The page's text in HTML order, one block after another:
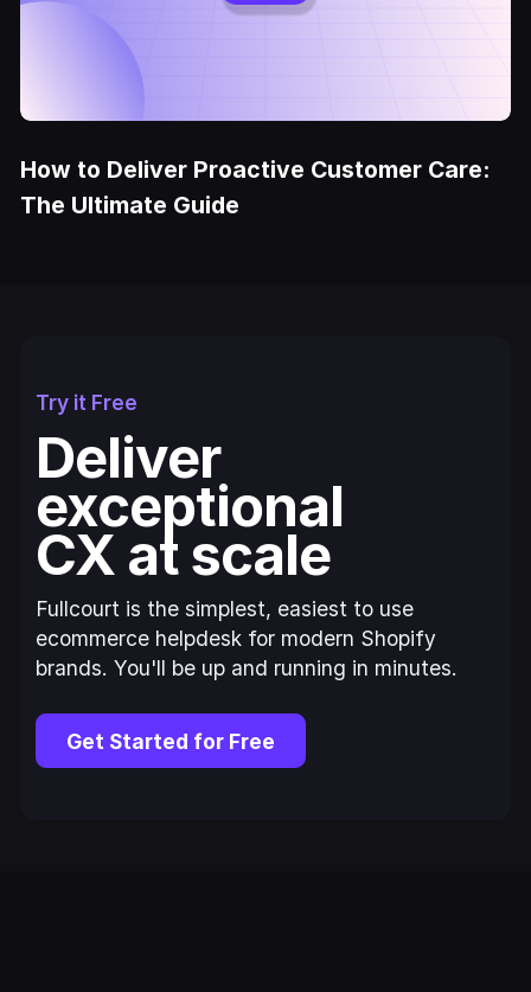
How to Deliver Proactive Customer Care:
The Ultimate Guide
Try it Free
Deliver
exceptional
CX at scale
Fullcourt is the simplest, easiest to use
ecommerce helpdesk for modern Shopify
brands. You'll be up and running in minutes.
Get Started for Free